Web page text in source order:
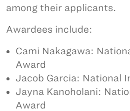
among their applicants.
Awardees include:
Cami Nakagawa:
Award
Jacob Garcia: National
Jayna Kanoholani:
Award